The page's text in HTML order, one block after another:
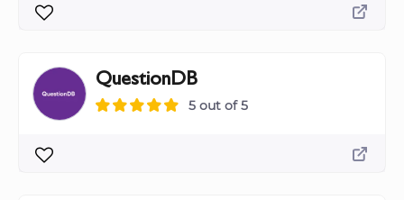
QuestionDB
5 out of 5